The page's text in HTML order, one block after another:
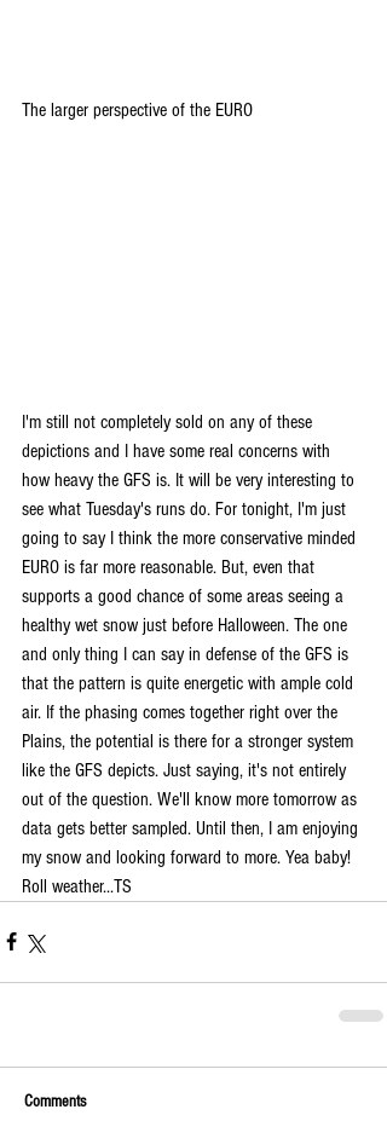
The larger perspective of the EURO
I'm still not completely sold on any of these
depictions and I have some real concerns with
how heavy the GFS is. It will be very interesting to
see what Tuesday's runs do. For tonight, I'm just
going to say I think the more conservative minded
EURO is far more reasonable. But, even that
supports a good chance of some areas seeing a
healthy wet snow just before Halloween. The one
and only thing I can say in defense of the GFS is
that the pattern is quite energetic with ample cold
air. If the phasing comes together right over the
Plains, the potential is there for a stronger system
like the GFS depicts. Just saying, it's not entirely
out of the question. We'll know more tomorrow as
data gets better sampled. Until then, I am enjoying
my snow and looking forward to more. Yea baby!
Roll weather...TS
Comments